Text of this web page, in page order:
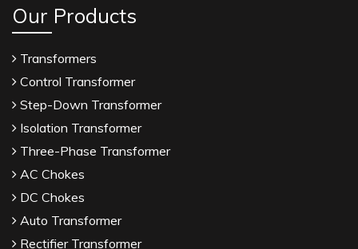
Our Products
Transformers
Control Transformer
Step-Down Transformer
Isolation Transformer
Three-Phase Transformer
AC Chokes
DC Chokes
Auto Transformer
Rectifier Transformer